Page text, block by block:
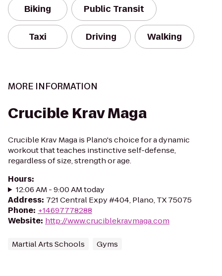
Biking Public Transit
Taxi Driving Walking
MORE INFORMATION
Crucible Krav Maga
Crucible Krav Maga is Plano's choice for a dynamic
workout that teaches instinctive self-defense,
regardless of size, strength or age.
Hours:
12:06 AM - 9:00 AM today
Address: 721 Central Expy #404, Plano, TX 75075
Phone: +14697778288
Website: http://www.cruciblekravmaga.com
Martial Arts Schools Gyms